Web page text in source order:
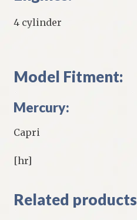
4 cylinder
Model Fitment:
Mercury:
Capri
[hr]
Related products